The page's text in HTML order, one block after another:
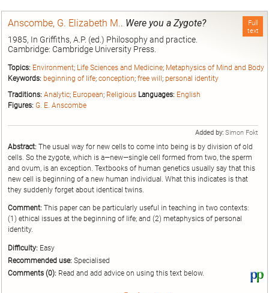
Full
text
Anscombe, G. Elizabeth M.. Were you a Zygote?
1985, In Griffiths, A.P. (ed.) Philosophy and practice.
Cambridge: Cambridge University Press.
Topics: Environment; Life Sciences and Medicine; Metaphysics of Mind and Body
Keywords: beginning of life; conception; free will ; personal identity
Traditions: Analytic; European; Religious Languages: English
Figures: G. E. Anscombe
Added by: Simon Fokt
Abstract: The usual way for new cells to come into being is by division of old
cells. So the zygote, which is a—new—single cell formed from two, the sperm
and ovum, is an exception. Textbooks of human genetics usually say that this
new cell is beginning of a new human individual. What this indicates is that
they suddenly forget about identical twins.
Comment: This paper can be particularly useful in teaching in two contexts:
(1) ethical issues at the beginning of life; and (2) metaphysics of personal
identity.
Difficulty: Easy
Recommended use: Specialised
Comments (0): Read and add advice on using this text below.